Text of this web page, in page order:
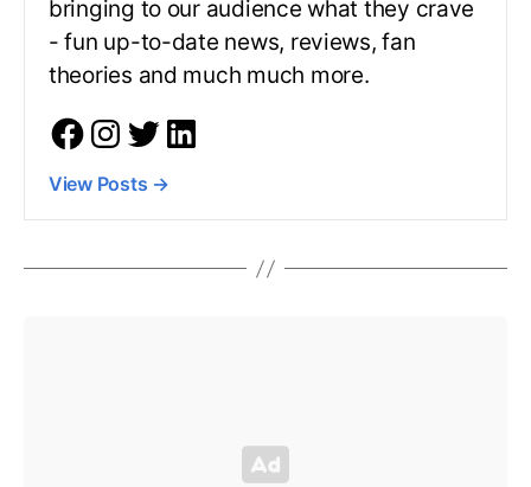
bringing to our audience what they crave
- fun up-to-date news, reviews, fan
theories and much much more.
View Posts →